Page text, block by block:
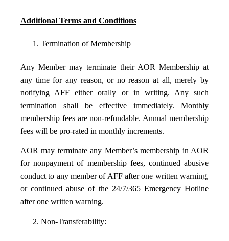
Additional Terms and Conditions
1. Termination of Membership
Any Member may terminate their AOR Membership at
any time for any reason, or no reason at all, merely by
notifying AFF either orally or in writing. Any such
termination shall be effective immediately. Monthly
membership fees are non-refundable. Annual membership
fees will be pro-rated in monthly increments.
AOR may terminate any Member’s membership in AOR
for nonpayment of membership fees, continued abusive
conduct to any member of AFF after one written warning,
or continued abuse of the 24/7/365 Emergency Hotline
after one written warning.
2. Non-Transferability: